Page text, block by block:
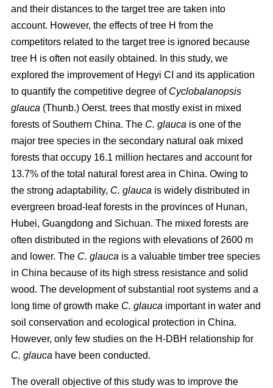
and their distances to the target tree are taken into
account. However, the effects of tree H from the
competitors related to the target tree is ignored because
tree H is often not easily obtained. In this study, we
explored the improvement of Hegyi CI and its application
to quantify the competitive degree of Cyclobalanopsis
glauca (Thunb.) Oerst. trees that mostly exist in mixed
forests of Southern China. The C. glauca is one of the
major tree species in the secondary natural oak mixed
forests that occupy 16.1 million hectares and account for
13.7% of the total natural forest area in China. Owing to
the strong adaptability, C. glauca is widely distributed in
evergreen broad-leaf forests in the provinces of Hunan,
Hubei, Guangdong and Sichuan. The mixed forests are
often distributed in the regions with elevations of 2600 m
and lower. The C. glauca is a valuable timber tree species
in China because of its high stress resistance and solid
wood. The development of substantial root systems and a
long time of growth make C. glauca important in water and
soil conservation and ecological protection in China.
However, only few studies on the H-DBH relationship for
C. glauca have been conducted.
The overall objective of this study was to improve the